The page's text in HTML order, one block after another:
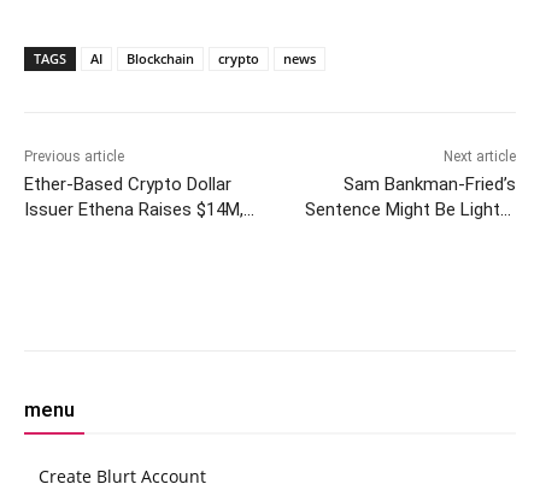
TAGS AI Blockchain crypto news
Previous article
Ether-Based Crypto Dollar
Issuer Ethena Raises $14M,
Next article
Sam Bankman-Fried’s
Sentence Might Be Lighter
menu
Create Blurt Account